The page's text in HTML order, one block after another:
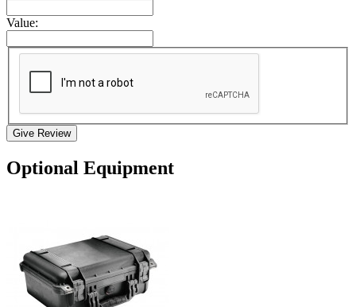
Value:
Give Review
Optional Equipment